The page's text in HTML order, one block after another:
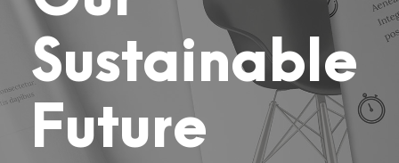
Sustainable
Future